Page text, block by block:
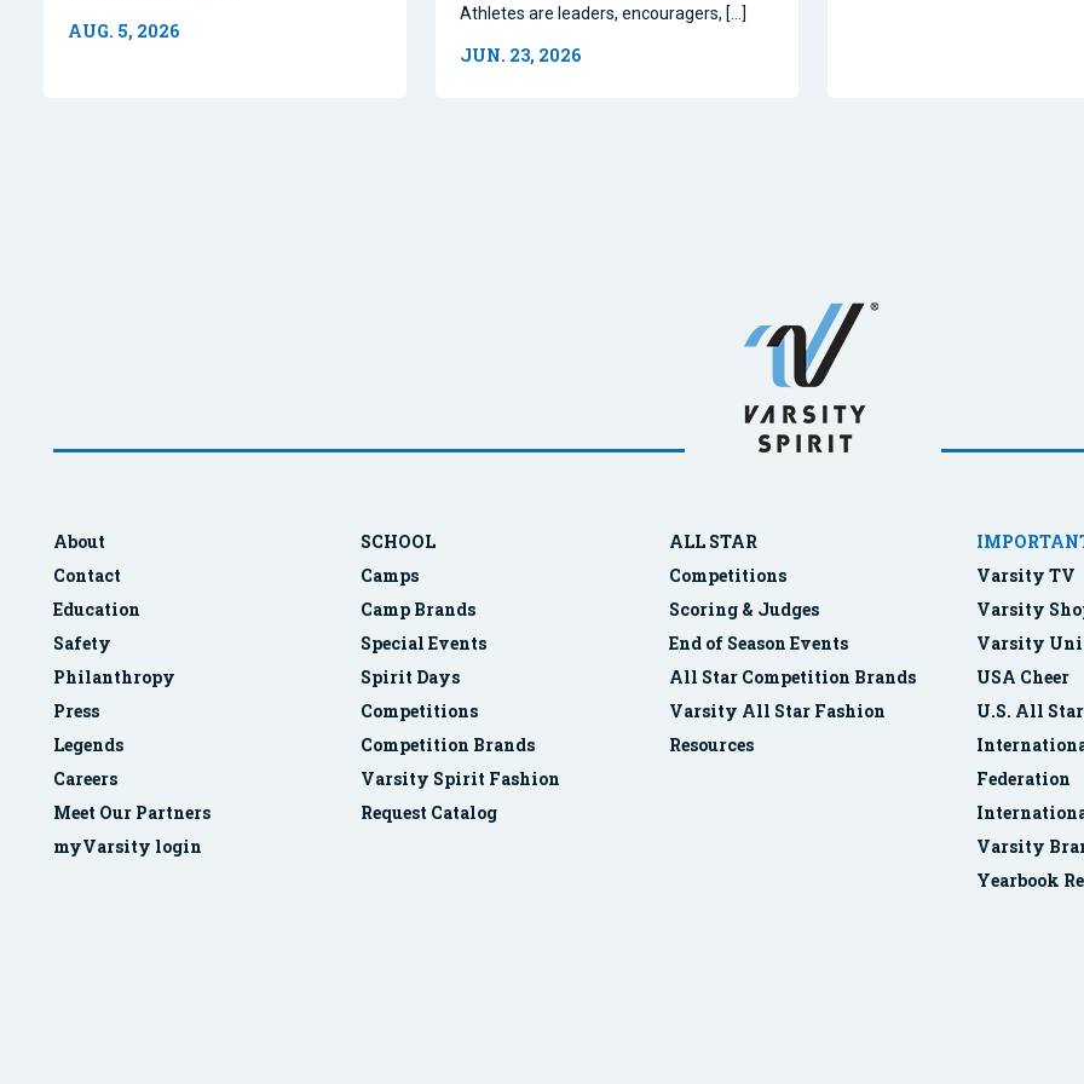
AUG. 5, 2026
Athletes are leaders, encouragers, […]
JUN. 23, 2026
About
Contact
Education
Safety
Philanthropy
Press
Legends
Careers
Meet Our Partners
myVarsity login
SCHOOL
Camps
Camp Brands
Special Events
Spirit Days
Competitions
Competition Brands
Varsity Spirit Fashion
Request Catalog
ALL STAR
Competitions
Scoring & Judges
End of Season Events
All Star Competition Brands
Varsity All Star Fashion
Resources
Varsity TV
Varsity
Varsity
USA Cheer
U.S. All
Federation
Varsity
Yearbook